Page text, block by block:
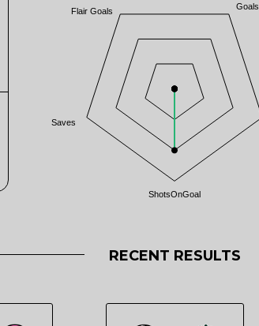
Goals
ShotsOnGoal
Saves
Flair Goals
RECENT RESULTS